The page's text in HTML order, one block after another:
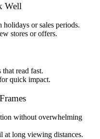
Well
holidays or sales periods.
stores or offers.
read fast.
quick impact.
without overwhelming
at long viewing distances.